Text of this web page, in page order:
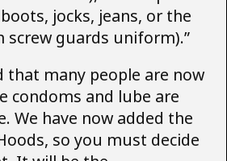
jocks, jeans, or the
screw guards uniform).”
that many people are now
condoms and lube are
We have now added the
so you must decide